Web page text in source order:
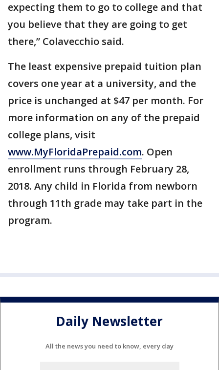
expecting them to go to college and that
you believe that they are going to get
there,” Colavecchio said.
The least expensive prepaid tuition plan
covers one year at a university, and the
price is unchanged at $47 per month. For
more information on any of the prepaid
college plans, visit
www.MyFloridaPrepaid.com. Open
enrollment runs through February 28,
2018. Any child in Florida from newborn
through 11th grade may take part in the
program.
Daily Newsletter
All the news you need to know, every day